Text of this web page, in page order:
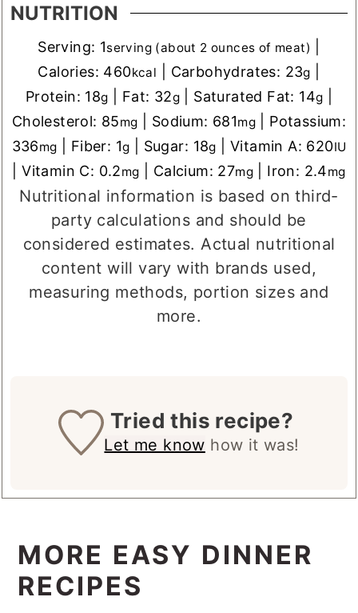
NUTRITION
Serving: 1serving (about 2 ounces of meat)
Calories: 460kcal Carbohydrates: 23g
Protein: 18g Fat: 32g Saturated Fat: 14g
Cholesterol: 85mg Sodium: 681mg
Potassium:
336mg Fiber: 1g Sugar: 18g Vitamin A: 620IU
|Vitamin C: 0.2mg Calcium: 27mg Iron: 2.4mg
Nutritional information is based on third-
party calculations and should be
considered estimates. Actual nutritional
content will vary with brands used,
measuring methods, portion sizes and
more.
Tried this recipe?
Let me know how it was!
MORE EASY DINNER
RECIPES